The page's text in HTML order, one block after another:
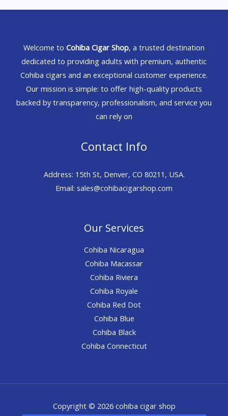
Welcome to Cohiba Cigar Shop, a trusted destination
dedicated to providing adults with premium, authentic
Cohiba cigars and an exceptional customer experience.
Our mission is simple: to offer high-quality products
backed by transparency, professionalism, and service you
can rely on
Contact Info
Address: 15th St, Denver, CO 80211, USA.
Email: sales@cohibacigarshop.com
Our Services
Cohiba Nicaragua
Cohiba Macassar
Cohiba Riviera
Cohiba Royale
Cohiba Red Dot
Cohiba Blue
Cohiba Black
Cohiba Connecticut
Copyright © 2026 cohiba cigar shop